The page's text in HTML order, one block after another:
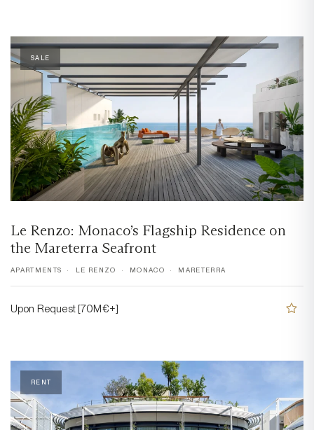
SALE
Le Renzo: Monaco’s Flagship Residence on
the Mareterra Seafront
APARTMENTS LE RENZO MONACO MARETERRA
Upon Request [70M€+]
RENT